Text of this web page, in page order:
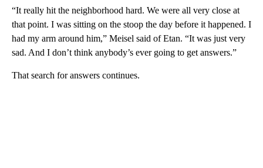
“It really hit the neighborhood hard. We were all very close at
that point. I was sitting on the stoop the day before it happened. I
had my arm around him,” Meisel said of Etan. “It was just very
sad. And I don’t think anybody’s ever going to get answers.”
That search for answers continues.